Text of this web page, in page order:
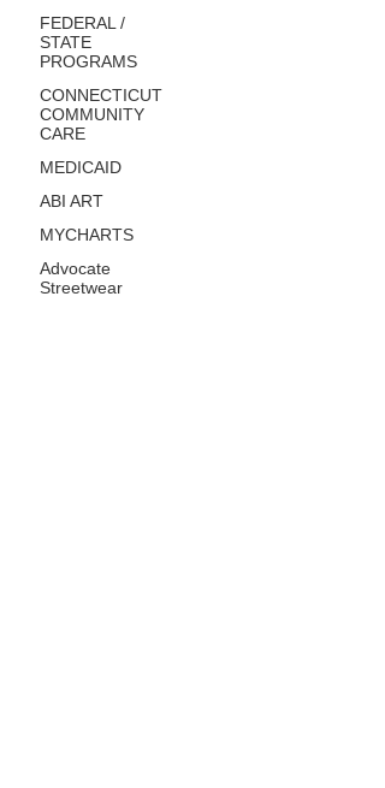
FEDERAL /
STATE
PROGRAMS
CONNECTICUT
COMMUNITY
CARE
MEDICAID
ABI ART
MYCHARTS
Advocate
Streetwear